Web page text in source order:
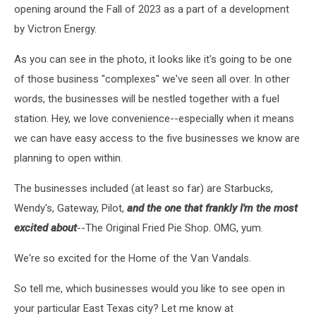
opening around the Fall of 2023 as a part of a development
by Victron Energy.
As you can see in the photo, it looks like it's going to be one
of those business "complexes" we've seen all over. In other
words, the businesses will be nestled together with a fuel
station. Hey, we love convenience--especially when it means
we can have easy access to the five businesses we know are
planning to open within.
The businesses included (at least so far) are Starbucks,
Wendy's, Gateway, Pilot, and the one that frankly I'm the most
excited about--The Original Fried Pie Shop. OMG, yum.
We're so excited for the Home of the Van Vandals.
So tell me, which businesses would you like to see open in
your particular East Texas city? Let me know at